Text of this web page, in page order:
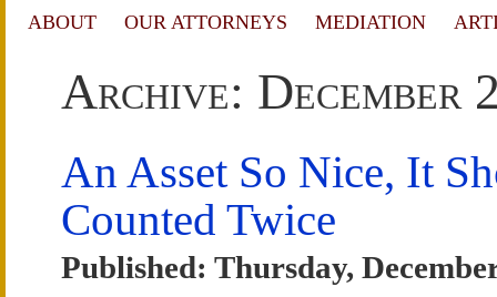
ABOUT OUR ATTORNEYS MEDIATION
Archive: December
An Asset So Nice, It
Counted Twice
Published: Thursday,